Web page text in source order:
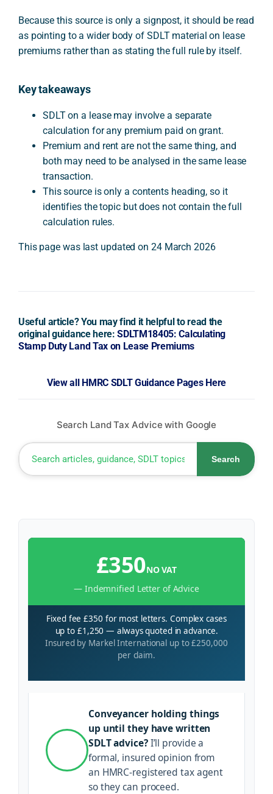
Because this source is only a signpost, it should be read
as pointing to a wider body of SDLT material on lease
premiums rather than as stating the full rule by itself.
Key takeaways
SDLT on a lease may involve a separate
calculation for any premium paid on grant.
Premium and rent are not the same thing, and
both may need to be analysed in the same lease
transaction.
This source is only a contents heading, so it
identifies the topic but does not contain the full
calculation rules.
This page was last updated on 24 March 2026
Useful article? You may find it helpful to read the
original guidance here:SDLTM18405: Calculating
Stamp Duty Land Tax on Lease Premiums
View all HMRC SDLT Guidance Pages Here
Search Land Tax Advice with Google
Search
£350NO VAT
— Indemnified Letter of Advice
Fixed fee £350 for most letters. Complex cases
up to £1,250 — always quoted in advance.
Insured by Markel International up to £250,000
per claim.
Conveyancer holding things
up until they have written
SDLT advice?I’ll provide a
formal, insured opinion from
an HMRC-registered tax agent
so they can proceed.